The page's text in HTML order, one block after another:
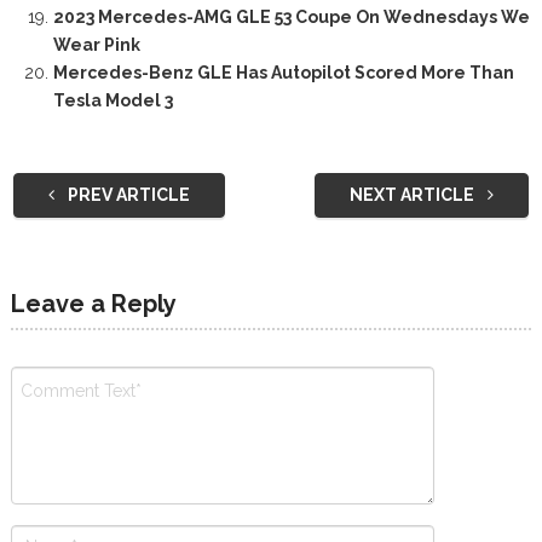
2023 Mercedes-AMG GLE 53 Coupe On Wednesdays We
Wear Pink
Mercedes-Benz GLE Has Autopilot Scored More Than
Tesla Model 3
PREV ARTICLE NEXT ARTICLE
Leave a Reply